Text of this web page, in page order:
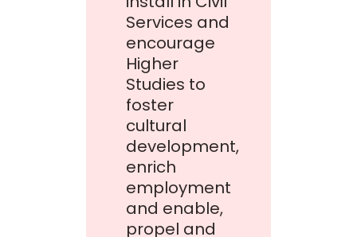
Services and
encourage
Higher
Studies to
foster
cultural
development,
enrich
employment
and enable,
propel and